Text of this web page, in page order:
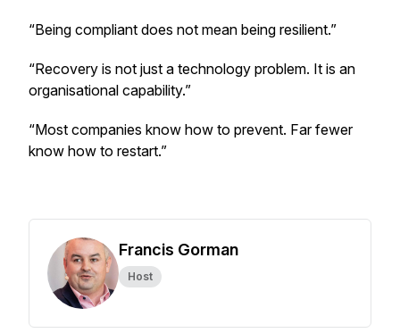
“Being compliant does not mean being resilient.”
“Recovery is not just a technology problem. It is an
organisational capability.”
“Most companies know how to prevent. Far fewer
know how to restart.”
Francis Gorman
Host